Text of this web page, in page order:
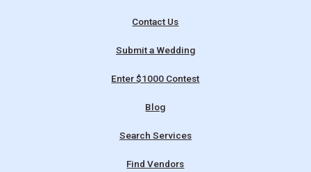
Contact Us
Submit a Wedding
Enter $1000 Contest
Blog
Search Services
Find Vendors